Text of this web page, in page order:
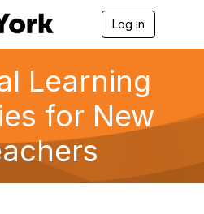
Log in
g
a
Learning
for New